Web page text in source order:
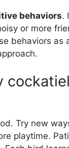
behaviors.
or more
behaviors as
Try new
playtime.